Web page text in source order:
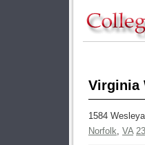
Virginia
1584
Norfolk, VA